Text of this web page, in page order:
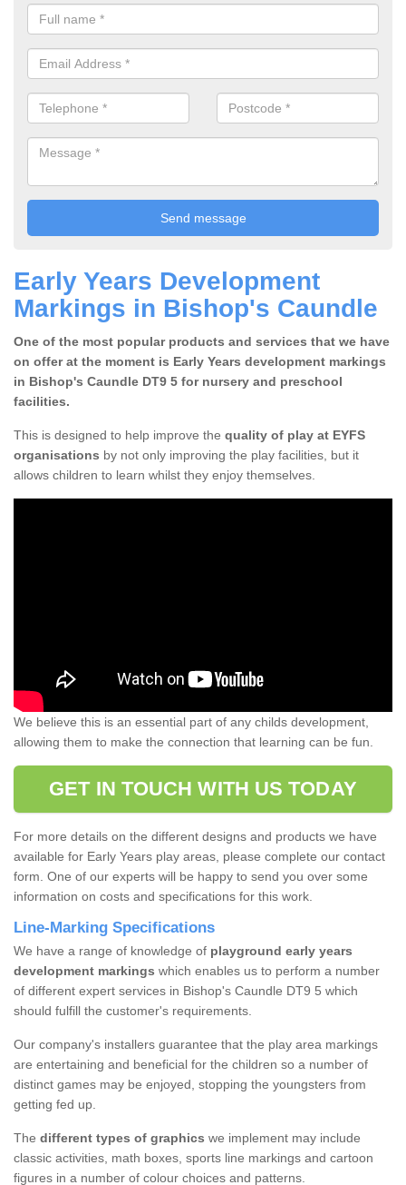
Early Years Development
Markings in Bishop's Caundle
One of the most popular products and services that we have
on offer at the moment is Early Years development markings
in Bishop's Caundle DT9 5 for nursery and preschool
facilities.
This is designed to help improve the quality of play at EYFS
organisations by not only improving the play facilities, but it
allows children to learn whilst they enjoy themselves.
We believe this is an essential part of any childs development,
allowing them to make the connection that learning can be fun.
GET IN TOUCH WITH US TODAY
For more details on the different designs and products we have
available for Early Years play areas, please complete our contact
form. One of our experts will be happy to send you over some
information on costs and specifications for this work.
Line-Marking Specifications
We have a range of knowledge of playground early years
development markings which enables us to perform a number
of different expert services in Bishop's Caundle DT9 5 which
should fulfill the customer's requirements.
Our company's installers guarantee that the play area markings
are entertaining and beneficial for the children so a number of
distinct games may be enjoyed, stopping the youngsters from
getting fed up.
The different types of graphics we implement may include
classic activities, math boxes, sports line markings and cartoon
figures in a number of colour choices and patterns.